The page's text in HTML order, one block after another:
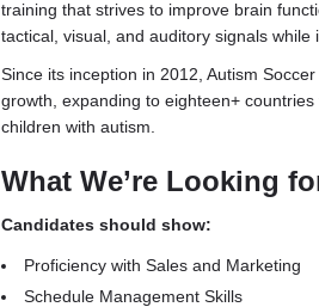
training that strives to improve brain
tactical, visual, and auditory signals while
Since its inception in 2012, Autism
growth, expanding to eighteen+
children with autism.
What We’re Looking
Candidates should show:
Proficiency with Sales and Marketing
Schedule Management Skills